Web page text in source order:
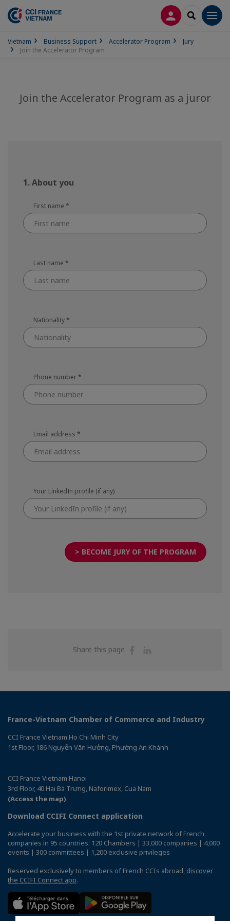
LOG INSEARCH
Vietnam Business Support Accelerator Program
Jury
Join the Accelerator Program
Join the Accelerator Program as a juror
1. About you
First name *
Last name *
Nationality*
Phone number*
Email address *
Your LinkedIn profile (if any)
> BECOME JURY OF THE PROGRAM
Share this page
Share
France-Vietnam Chamber of Commerce and Industry
CCI France Vietnam Ho Chi Minh City
1st Floor, 186 Nguyễn Văn Hưởng, Phường An Khánh
CCI France Vietnam Hanoi
3rd Floor, 40 Hai Bà Trưng, Naforimex, Cua Nam
(Access the map)
Download CCIFI Connect application
Accelerate your business with the 1st private network of French
companies in 95 countries: 120 Chambers | 33,000 companies | 4,000
events | 300 committees | 1,200 exclusive privileges
Reserved exclusively to members of French CCIs abroad, discover
the CCIFI Connect app.